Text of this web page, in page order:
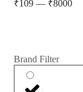
₹109 — ₹8000
Brand Filter